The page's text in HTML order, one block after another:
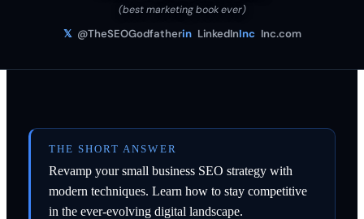
(best marketing book ever)
𝕏 @TheSEOGodfatherin LinkedInInc Inc.com
THE SHORT ANSWER
Revamp your small business SEO strategy with
modern techniques. Learn how to stay competitive
in the ever-evolving digital landscape.